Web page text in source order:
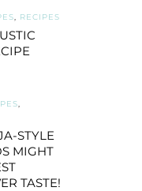
, RECIPES
,
STYLE
MIGHT
TASTE!